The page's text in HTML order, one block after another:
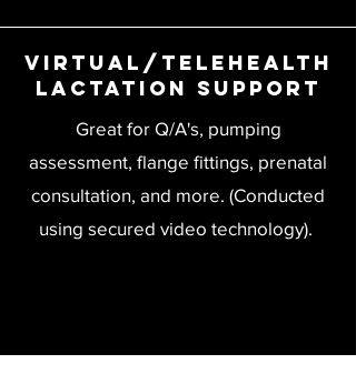
Virtual/Telehealth
Lactation Support
Great for Q/A's, pumping
assessment, flange fittings, prenatal
consultation, and more. (Conducted
using secured video technology).